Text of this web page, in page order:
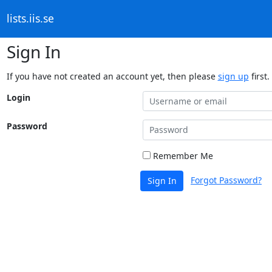
lists.iis.se
Sign In
If you have not created an account yet, then please sign up first.
Login
Password
Remember Me
Sign In Forgot Password?